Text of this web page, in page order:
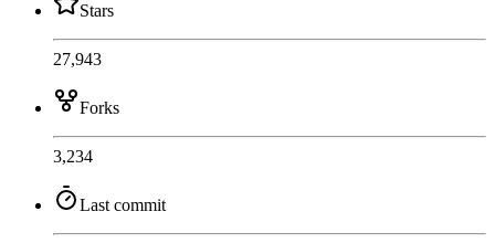
Stars
27,943
Forks
3,234
Last commit